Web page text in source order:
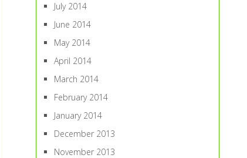
July 2014
June 2014
May 2014
April 2014
March 2014
February 2014
January 2014
December 2013
November 2013